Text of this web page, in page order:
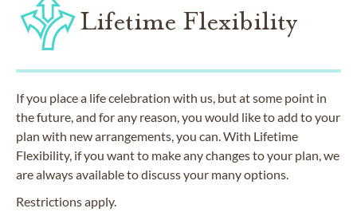
Lifetime Flexibility
If you place a life celebration with us, but at some point in
the future, and for any reason, you would like to add to your
plan with new arrangements, you can. With Lifetime
Flexibility, if you want to make any changes to your plan, we
are always available to discuss your many options.
Restrictions apply.